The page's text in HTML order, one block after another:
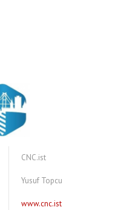
CNC.ist
Yusuf Topcu
www.cnc.ist